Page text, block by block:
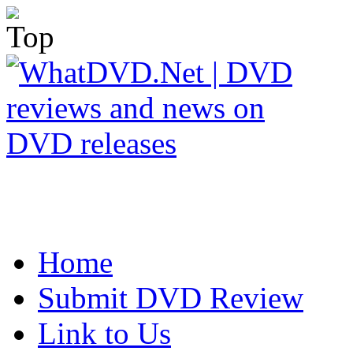
Home
Submit DVD Review
Link to Us